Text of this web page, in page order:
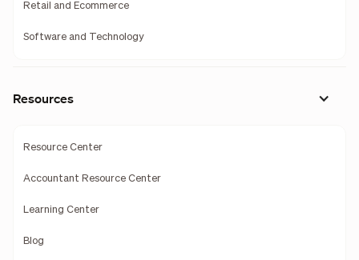
Retail and Ecommerce
Software and Technology
Resources
Resource Center
Accountant Resource Center
Learning Center
Blog